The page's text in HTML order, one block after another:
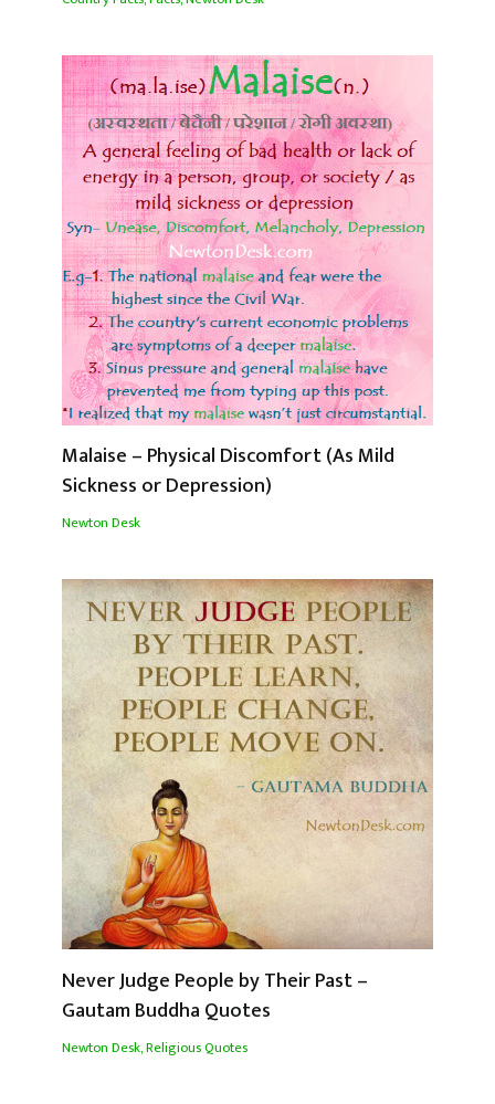
Malaise – Physical Discomfort (As Mild
Sickness or Depression)
Newton Desk
Never Judge People by Their Past –
Gautam Buddha Quotes
Newton Desk,Religious Quotes